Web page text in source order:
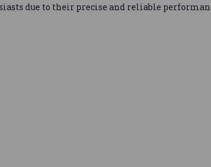
due to their precise and reliable